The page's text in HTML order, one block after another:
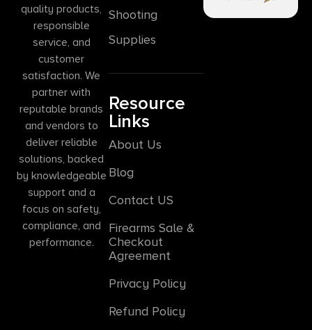
quality products,
responsible
service, and
customer
satisfaction. We
partner with
reputable brands
and vendors to
deliver reliable
solutions, backed
by knowledgeable
support and a
focus on safety,
compliance, and
performance.
Shooting
Supplies
Resource
Links
About Us
Blog
Contact US
Firearms Sale &
Checkout
Agreement
Privacy Policy
Refund Policy